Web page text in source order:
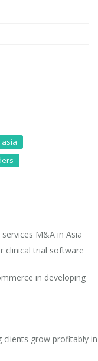
M&A in Asia
clinical trial software
in developing
clients grow profitably in